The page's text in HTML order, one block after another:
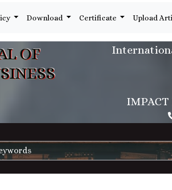
Download Certificate Upload
OF
IMPACT